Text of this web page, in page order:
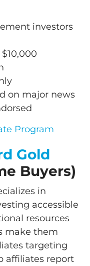
investors
$10,000
on major news
Program
Gold
Buyers)
in
accessible
resources
make them
targeting
affiliates report